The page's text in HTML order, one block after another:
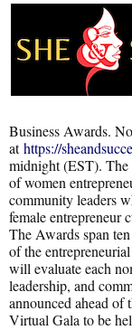
Business Awards.
athttps://
midnight (EST). The
of women
community leaders
female entrepreneur
The Awards span
of the
will evaluate each
leadership, and
announced ahead of
Virtual Gala to be